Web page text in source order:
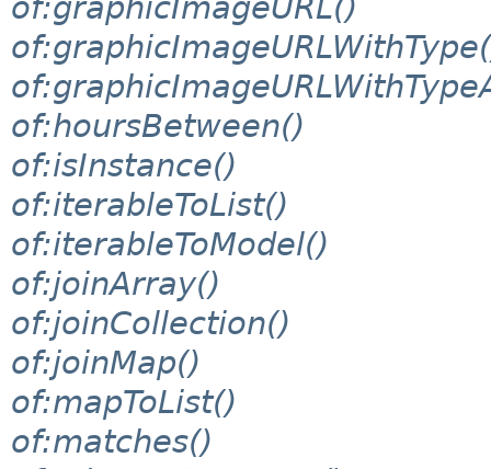
of:graphicImageURL()
of:hoursBetween()
of:isInstance()
of:iterableToList()
of:iterableToModel()
of:joinArray()
of:joinCollection()
of:joinMap()
of:mapToList()
of:matches()